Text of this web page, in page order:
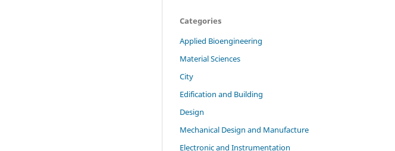
Categories
Applied Bioengineering
Material Sciences
City
Edification and Building
Design
Mechanical Design and Manufacture
Electronic and Instrumentation